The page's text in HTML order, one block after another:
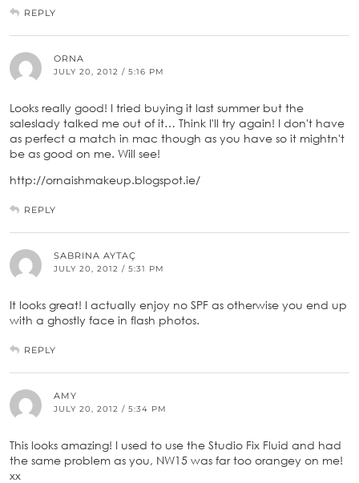
REPLY
ORNA
JULY 20, 2012 / 5:16 PM
Looks really good! I tried buying it last summer but the
saleslady talked me out of it… Think I'll try again! I don't have
as perfect a match in mac though as you have so it mightn't
be as good on me. Will see!
http://ornaishmakeup.blogspot.ie/
REPLY
SABRINA AYTAÇ
JULY 20, 2012 / 5:31 PM
It looks great! I actually enjoy no SPF as otherwise you end up
with a ghostly face in flash photos.
REPLY
AMY
JULY 20, 2012 / 5:34 PM
This looks amazing! I used to use the Studio Fix Fluid and had
the same problem as you, NW15 was far too orangey on me!
xx